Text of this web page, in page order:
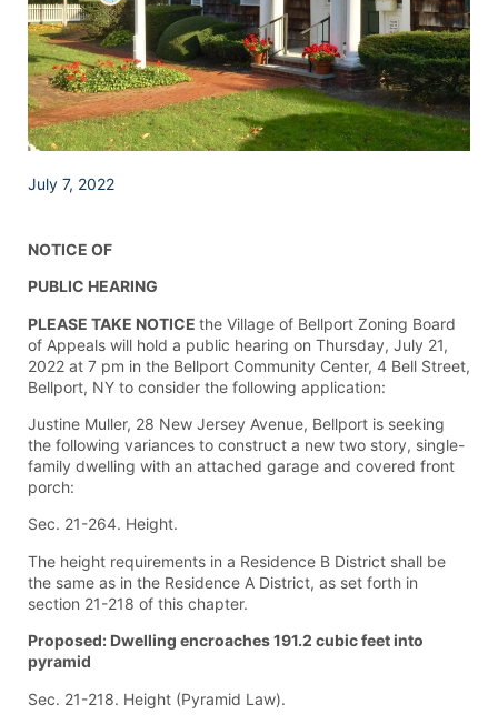
July 7, 2022
NOTICE OF
PUBLIC HEARING
PLEASE TAKE NOTICE the Village of Bellport Zoning Board
of Appeals will hold a public hearing on Thursday, July 21,
2022 at 7 pm in the Bellport Community Center, 4 Bell Street,
Bellport, NY to consider the following application:
Justine Muller, 28 New Jersey Avenue, Bellport is seeking
the following variances to construct a new two story, single-
family dwelling with an attached garage and covered front
porch:
Sec. 21-264. Height.
The height requirements in a Residence B District shall be
the same as in the Residence A District, as set forth in
section 21-218 of this chapter.
Proposed: Dwelling encroaches 191.2 cubic feet into
pyramid
Sec. 21-218. Height (Pyramid Law).